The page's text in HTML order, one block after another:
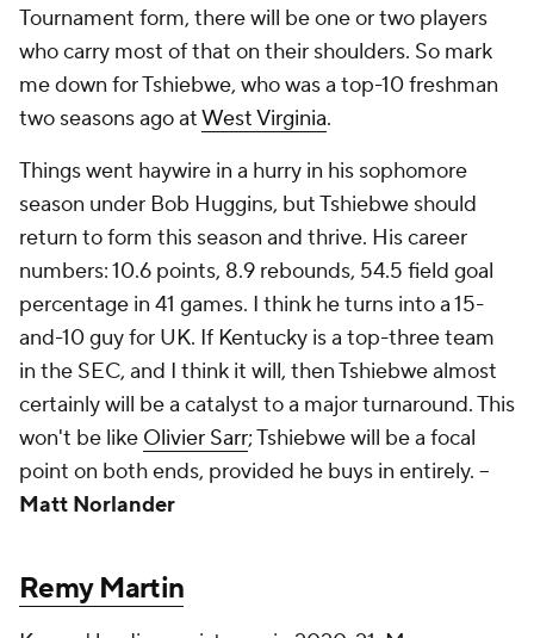
Tournament form, there will be one or two players
who carry most of that on their shoulders. So mark
me down for Tshiebwe, who was a top-10 freshman
two seasons ago atWest Virginia.
Things went haywire in a hurry in his sophomore
season under Bob Huggins, but Tshiebwe should
return to form this season and thrive. His career
numbers: 10.6 points, 8.9 rebounds, 54.5 field goal
percentage in 41 games. I think he turns into a 15-
and-10 guy for UK. If Kentucky is a top-three team
in the SEC, and I think it will, then Tshiebwe almost
certainly will be a catalyst to a major turnaround. This
won't be like Olivier Sarr; Tshiebwe will be a focal
point on both ends, provided he buys in entirely. --
Matt Norlander
Remy Martin